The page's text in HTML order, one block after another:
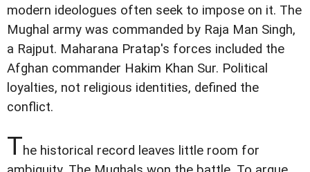
modern ideologues often seek to impose on it. The
Mughal army was commanded by Raja Man Singh,
a Rajput. Maharana Pratap's forces included the
Afghan commander Hakim Khan Sur. Political
loyalties, not religious identities, defined the
conflict.
The historical record leaves little room for